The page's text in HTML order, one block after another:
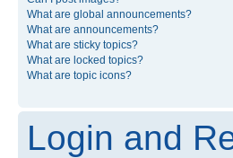
What are global announcements?
What are announcements?
What are sticky topics?
What are locked topics?
What are topic icons?
Login and